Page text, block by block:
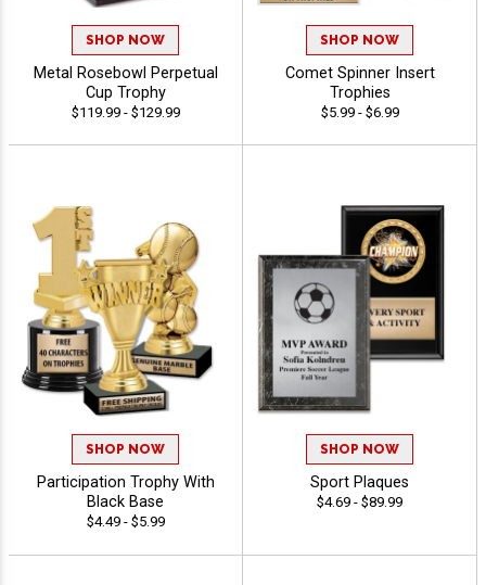
SHOP NOW
Metal Rosebowl Perpetual
Cup Trophy
$119.99 - $129.99
SHOP NOW
Comet Spinner Insert
Trophies
$5.99 - $6.99
SHOP NOW
Participation Trophy With
Black Base
$4.49 - $5.99
SHOP NOW
Sport Plaques
$4.69 - $89.99